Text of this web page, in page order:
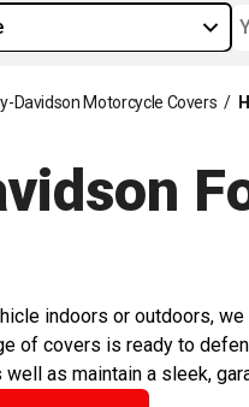
Davidson Motorcycle Covers /
indoors or outdoors,
of covers is ready to
as maintain a sleek,